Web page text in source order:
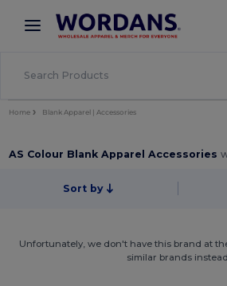
× Wordans App
Better prices on app!
Home Blank Apparel | Accessories
AS Colour Blank Apparel Accessories
Sort by
Unfortunately, we don't have this brand at
similar brands instead.